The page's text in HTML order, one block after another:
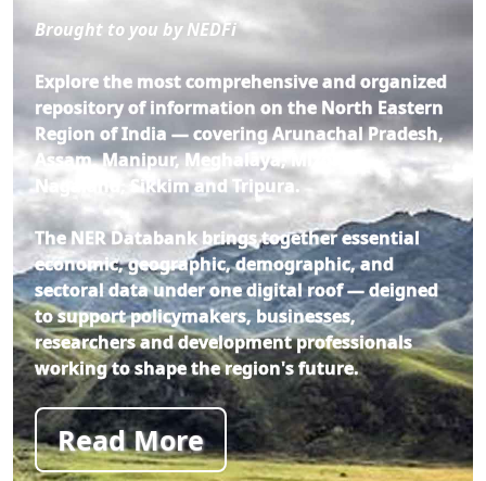
Brought to you by NEDFi
Explore the most comprehensive and organized
repository of information on the North Eastern
Region of India — covering Arunachal Pradesh,
Assam, Manipur, Meghalaya, Mizoram,
Nagaland, Sikkim and Tripura.
The NER Databank brings together essential
economic, geographic, demographic, and
sectoral data under one digital roof — deigned
to support policymakers, businesses,
researchers and development professionals
working to shape the region's future.
Read More